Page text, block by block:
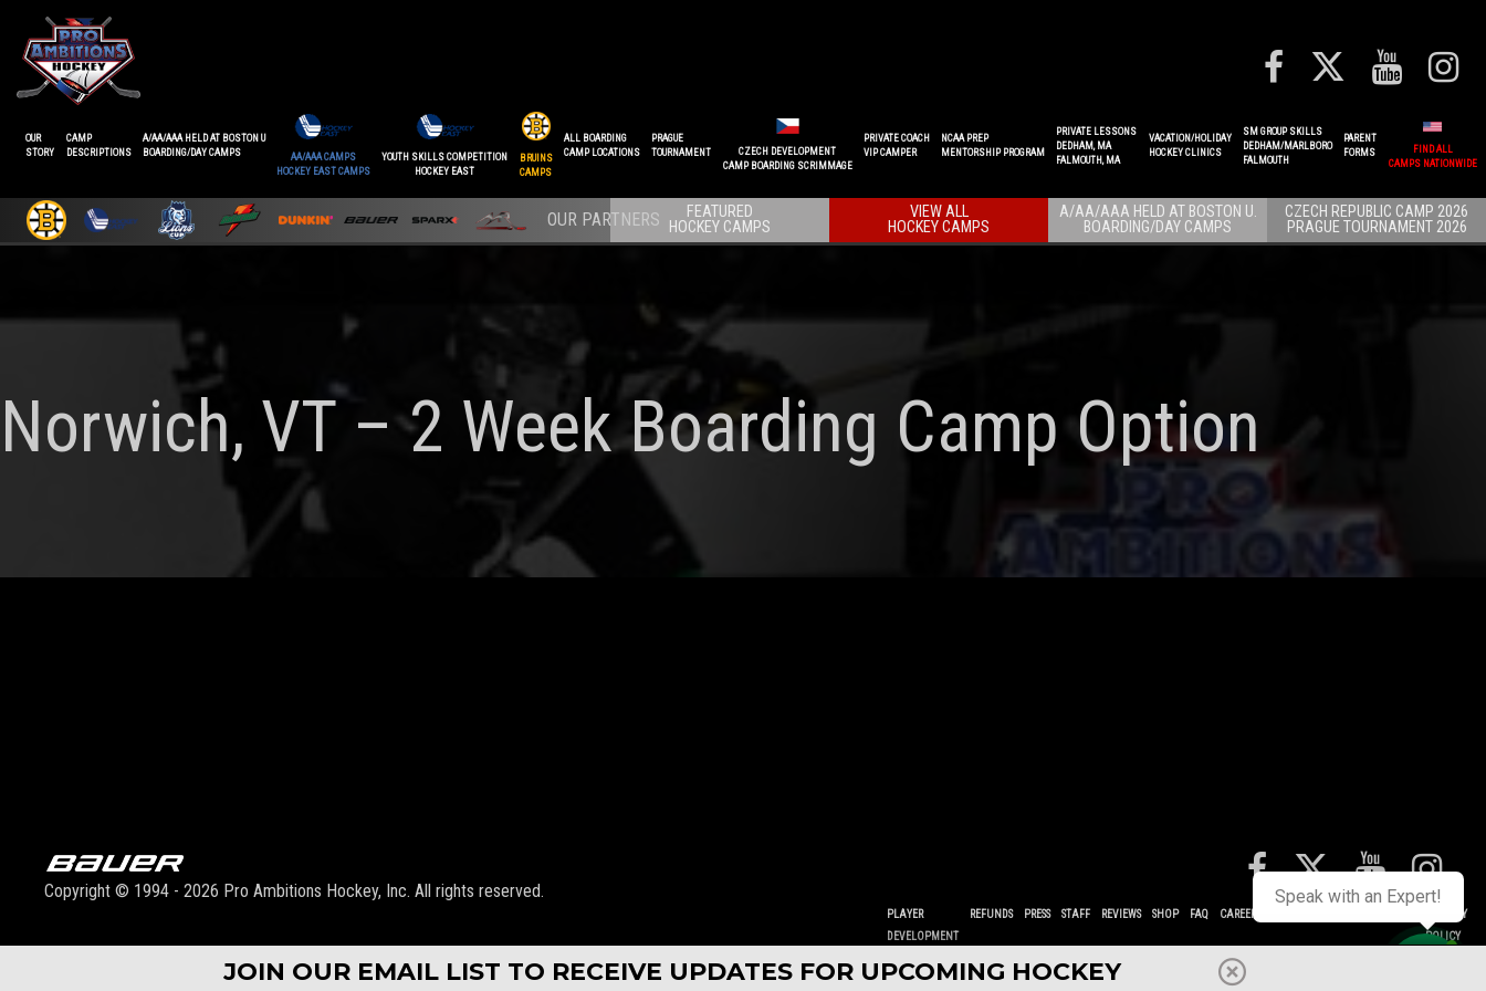
OUR
STORY
CAMP
DESCRIPTIONS
A/AA/AAA HELD AT BOSTON U
BOARDING/DAY CAMPS
AA/AAA CAMPS
HOCKEY EAST CAMPS
YOUTH SKILLS COMPETITION
HOCKEY EAST
BRUINS
CAMPS
ALL BOARDING
CAMP LOCATIONS
PRAGUE
TOURNAMENT
CZECH DEVELOPMENT
CAMP BOARDING SCRIMMAGE
PRIVATE COACH
VIP CAMPER
NCAA PREP
MENTORSHIP PROGRAM
PRIVATE LESSONS
DEDHAM, MA
FALMOUTH, MA
VACATION/HOLIDAY
HOCKEY CLINICS
SM GROUP SKILLS
DEDHAM/MARLBORO
FALMOUTH
PARENT
FORMS
FIND ALL
CAMPS NATIONWIDE
CZECH REPUBLIC CAMP 2026
PRAGUE TOURNAMENT 2026
A/AA/AAA HELD AT BOSTON U.
BOARDING/DAY CAMPS
VIEW ALL
HOCKEY CAMPS
FEATURED
HOCKEY CAMPS
Norwich, VT – 2 Week Boarding Camp Option
Copyright © 1994 - 2026 Pro Ambitions Hockey, Inc. All rights reserved.
PLAYER
DEVELOPMENT
REFUNDS PRESS STAFF REVIEWS SHOP FAQ CAREERS
PRIVACY
POLICY
JOIN OUR EMAIL LIST TO RECEIVE UPDATES FOR UPCOMING HOCKEY
Speak with an Expert!